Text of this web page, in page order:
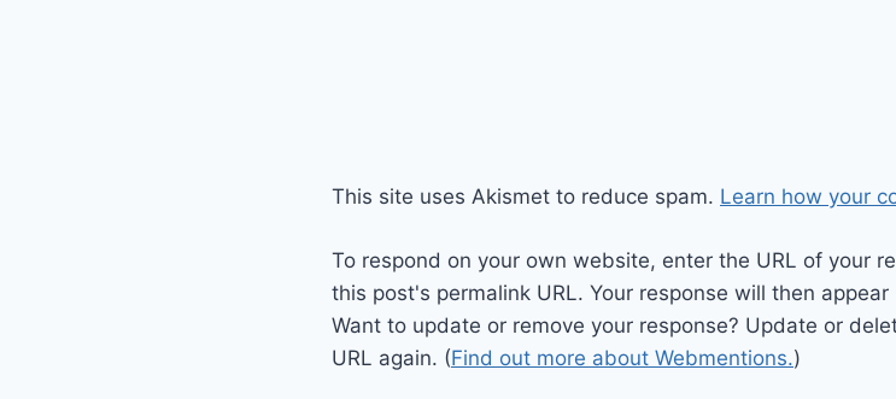
This site uses Akismet to reduce spam. Learn how your
To respond on your own website, enter the URL of your
this post's permalink URL. Your response will then
Want to update or remove your response? Update or
URL again. (Find out more about Webmentions.)